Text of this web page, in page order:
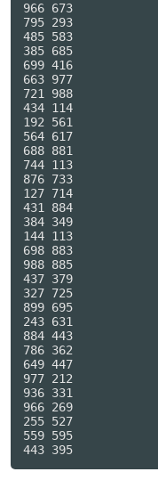
966 673
795 293
485 583
385 685
699 416
663 977
721 988
434 114
192 561
564 617
688 881
744 113
876 733
127 714
431 884
384 349
144 113
698 883
988 885
437 379
327 725
899 695
243 631
884 443
786 362
649 447
977 212
936 331
966 269
255 527
559 595